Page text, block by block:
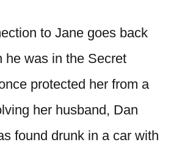
to Jane goes back
he was in the Secret
protected her from a
her husband, Dan
found drunk in a car with